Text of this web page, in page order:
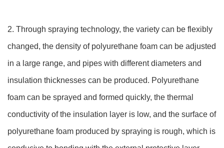
2. Through spraying technology, the variety can be flexibly
changed, the density of polyurethane foam can be adjusted
in a large range, and pipes with different diameters and
insulation thicknesses can be produced. Polyurethane
foam can be sprayed and formed quickly, the thermal
conductivity of the insulation layer is low, and the surface of
polyurethane foam produced by spraying is rough, which is